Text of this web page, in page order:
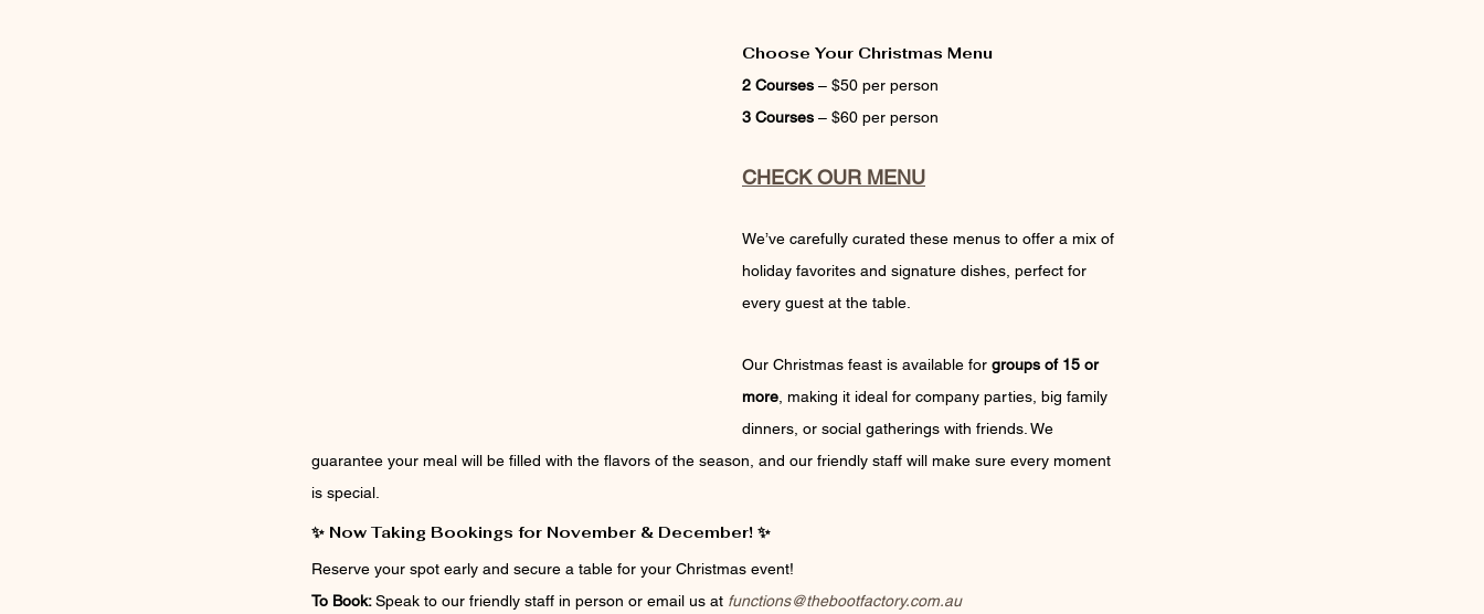
Choose Your Christmas Menu
2 Courses – $50 per person
3 Courses – $60 per person
CHECK OUR MENU
We’ve carefully curated these menus to offer a mix of
holiday favorites and signature dishes, perfect for
every guest at the table.
Our Christmas feast is available for groups of 15 or
more , making it ideal for company parties, big family
dinners, or social gatherings with friends. We
guarantee your meal will be filled with the flavors of the season, and our friendly staff will make sure every moment
is special.
✨ Now Taking Bookings for November & December! ✨
Reserve your spot early and secure a table for your Christmas event!
To Book: Speak to our friendly staff in person or email us at functions@thebootfactory.com.au